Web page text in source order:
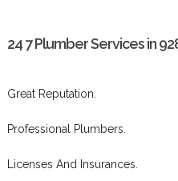
24 7 Plumber Services in
Great Reputation.
Professional Plumbers.
Licenses And Insurances.